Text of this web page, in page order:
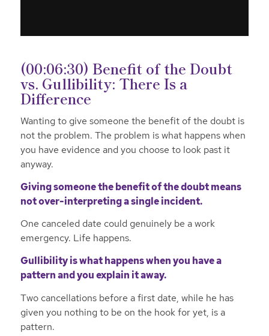
(00:06:30) Benefit of the Doubt
vs. Gullibility: There Is a
Difference
Wanting to give someone the benefit of the doubt is
not the problem. The problem is what happens when
you have evidence and you choose to look past it
anyway.
Giving someone the benefit of the doubt means
not over-interpreting a single incident.
One canceled date could genuinely be a work
emergency. Life happens.
Gullibility is what happens when you have a
pattern and you explain it away.
Two cancellations before a first date, while he has
given you nothing to be on the hook for yet, is a
pattern.